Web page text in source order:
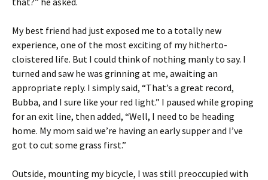
My best friend had just exposed me to a totally new
experience, one of the most exciting of my hitherto-
cloistered life. But I could think of nothing manly to say. I
turned and saw he was grinning at me, awaiting an
appropriate reply. I simply said, “That’s a great record,
Bubba, and I sure like your red light.” I paused while groping
for an exit line, then added, “Well, I need to be heading
home. My mom said we’re having an early supper and I’ve
got to cut some grass first.”
Outside, mounting my bicycle, I was still preoccupied with